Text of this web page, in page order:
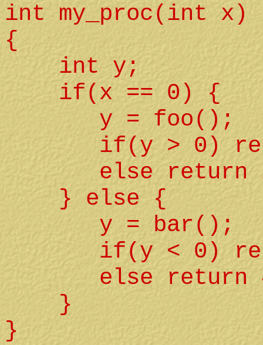
int my_proc(int x)
{
int y;
if(x == 0) {
y = foo();
if(y > 0)
else return
} else {
y = bar();
if(y < 0)
else return
}
}